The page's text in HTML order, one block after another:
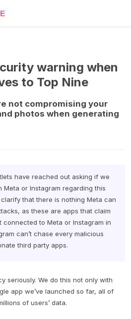
warning when
to Top Nine
not compromising your
photos when generating
have reached out asking if we
Meta or Instagram regarding this
clarify that there is nothing Meta can
as these are apps that claim
to Meta or Instagram in
can’t chase every malicious
third party apps.
seriously. We do this not only with
app we’ve launched so far, all of
of users’ data.